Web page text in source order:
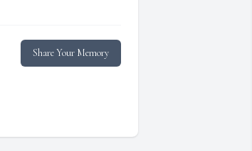
Share Your Memory